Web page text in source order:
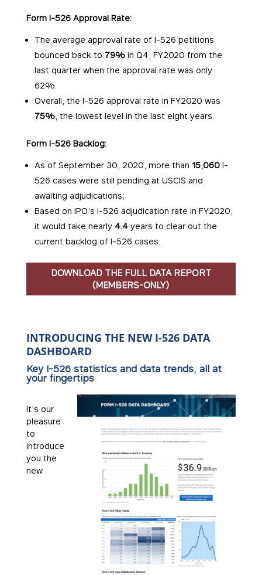
Form I-526 Approval Rate:
The average approval rate of I-526 petitions
bounced back to 79%in Q4, FY2020 from the
last quarter when the approval rate was only
62%.
Overall, the I-526 approval rate in FY2020 was
75%, the lowest level in the last eight years.
Form I-526 Backlog:
As of September 30, 2020, more than 15,060I-
526 cases were still pending at USCIS and
awaiting adjudications;
Based on IPO’s I-526 adjudication rate in FY2020,
it would take nearly 4.4years to clear out the
current backlog of I-526 cases.
DOWNLOAD THE FULL DATA REPORT
(MEMBERS-ONLY)
INTRODUCING THE NEW I-526 DATA
DASHBOARD
Key I-526 statistics and data trends, all at
your fingertips
It’s our
pleasure
to
introduce
you the
new